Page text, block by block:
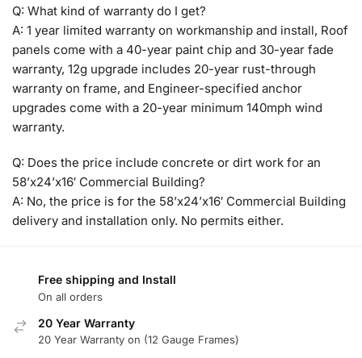
Q: What kind of warranty do I get?
A: 1 year limited warranty on workmanship and install, Roof
panels come with a 40-year paint chip and 30-year fade
warranty, 12g upgrade includes 20-year rust-through
warranty on frame, and Engineer-specified anchor
upgrades come with a 20-year minimum 140mph wind
warranty.
Q: Does the price include concrete or dirt work for an
58’x24’x16′ Commercial Building?
A: No, the price is for the 58’x24’x16′ Commercial Building
delivery and installation only. No permits either.
Free shipping and Install
On all orders
20 Year Warranty
20 Year Warranty on (12 Gauge Frames)